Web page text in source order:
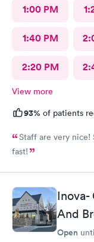
1:00 PM
1:40 PM
2:20 PM
View more
93% of patients
Staff are very nice!
fast!
Inova-
And
Open